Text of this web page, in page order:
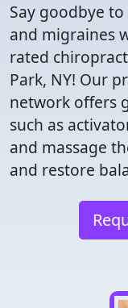
Say goodbye
and migraines
rated
Park, NY! Our
network offers
such as
and massage
and restore